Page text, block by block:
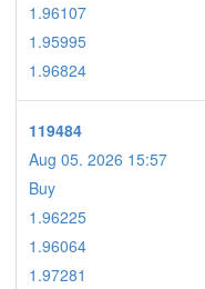
1.96107
1.95995
1.96824
119484
Aug 05. 2026 15:57
Buy
1.96225
1.96064
1.97281